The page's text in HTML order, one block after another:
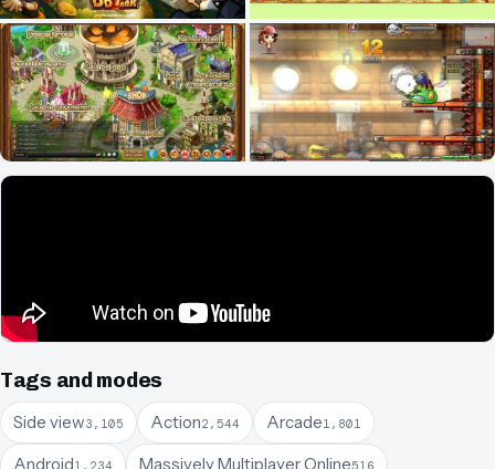
Tags and modes
Side view3,105 Action2,544 Arcade1,801
Android1,234 Massively Multiplayer Online516